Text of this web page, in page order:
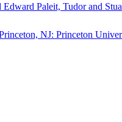
Paleit, Tudor and
NJ: Princeton